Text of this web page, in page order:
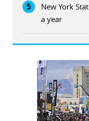
5
New York
a year